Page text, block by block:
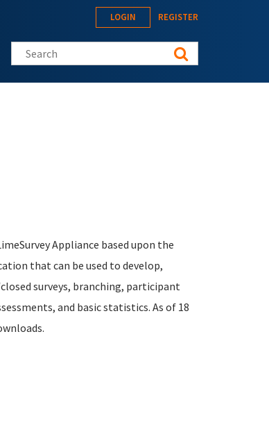
LOGIN REGISTER
Search this site
Appliance based upon the
that can be used to develop,
surveys, branching, participant
and basic statistics. As of 18